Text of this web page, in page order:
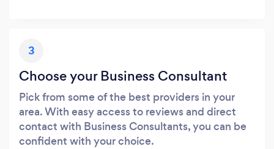
3
Choose your Business Consultant
Pick from some of the best providers in your
area. With easy access to reviews and direct
contact with Business Consultants, you can be
confident with your choice.